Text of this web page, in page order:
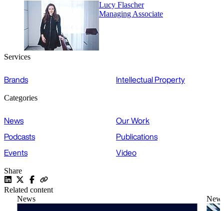
Lucy Flascher
Managing Associate
Services
Brands Intellectual Property
Categories
News
Our Work
Podcasts
Publications
Events
Video
Share
Related content
News